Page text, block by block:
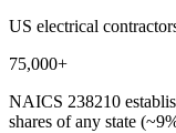
US electrical
75,000+
NAICS 238210
shares of any state